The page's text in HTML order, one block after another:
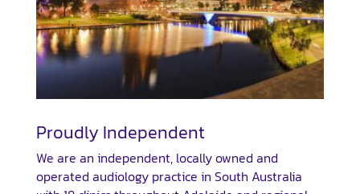
Proudly Independent
We are an independent, locally owned and
operated audiology practice in South Australia